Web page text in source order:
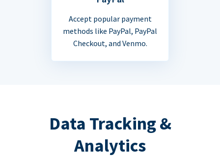
Accept popular payment
methods like PayPal, PayPal
Checkout, and Venmo.
Data Tracking &
Analytics